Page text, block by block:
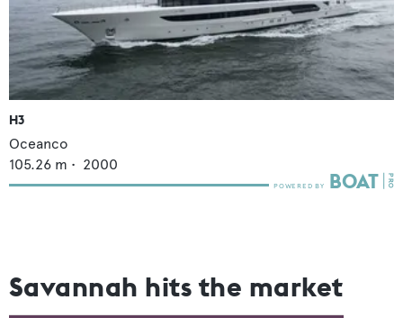
H3
Oceanco
105.26 m • 2000
Savannah hits the market